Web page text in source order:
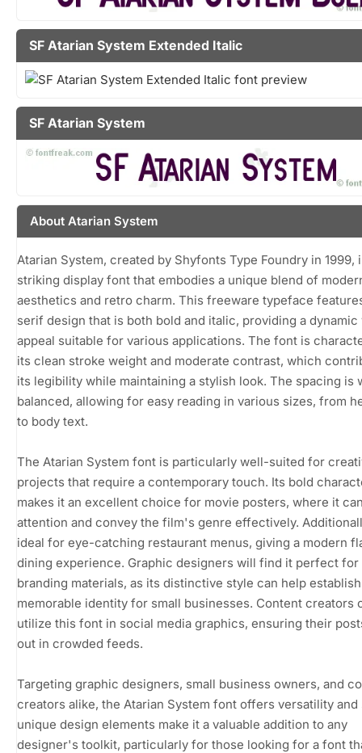
SF Atarian System Extended Italic
SF Atarian System
About Atarian System
Atarian System, created by Shyfonts Type Foundry in 1999,
striking display font that embodies a unique blend of
aesthetics and retro charm. This freeware typeface
serif design that is both bold and italic, providing a dynamic
appeal suitable for various applications. The font is
its clean stroke weight and moderate contrast, which
its legibility while maintaining a stylish look. The spacing is
balanced, allowing for easy reading in various sizes, from
to body text.
The Atarian System font is particularly well-suited for
projects that require a contemporary touch. Its bold
makes it an excellent choice for movie posters, where it
attention and convey the film's genre effectively.
ideal for eye-catching restaurant menus, giving a modern
dining experience. Graphic designers will find it perfect for
branding materials, as its distinctive style can help
memorable identity for small businesses. Content creators
utilize this font in social media graphics, ensuring their
out in crowded feeds.
Targeting graphic designers, small business owners, and
creators alike, the Atarian System font offers versatility and
unique design elements make it a valuable addition to any
designer's toolkit, particularly for those looking for a font